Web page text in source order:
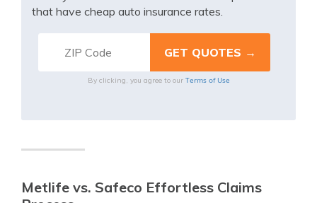
that have cheap auto insurance rates.
By clicking, you agree to our Terms of Use
Metlife vs. Safeco Effortless Claims